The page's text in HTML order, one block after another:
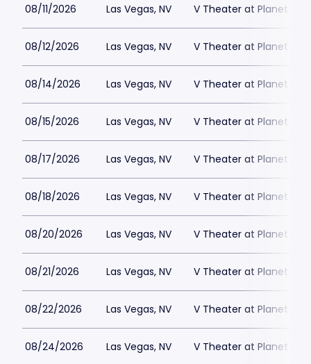
08/11/2026 Las Vegas, NV V Theater at Planet
08/12/2026 Las Vegas, NV V Theater at Planet
08/14/2026 Las Vegas, NV V Theater at Planet
08/15/2026 Las Vegas, NV V Theater at Planet
08/17/2026 Las Vegas, NV V Theater at Planet
08/18/2026 Las Vegas, NV V Theater at Planet
08/20/2026 Las Vegas, NV V Theater at Planet
08/21/2026 Las Vegas, NV V Theater at Planet
08/22/2026 Las Vegas, NV V Theater at Planet
08/24/2026 Las Vegas, NV V Theater at Planet